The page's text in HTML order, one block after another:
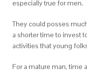
especially true for men.
They could posses
a shorter time to invest
activities that young
For a mature man, time